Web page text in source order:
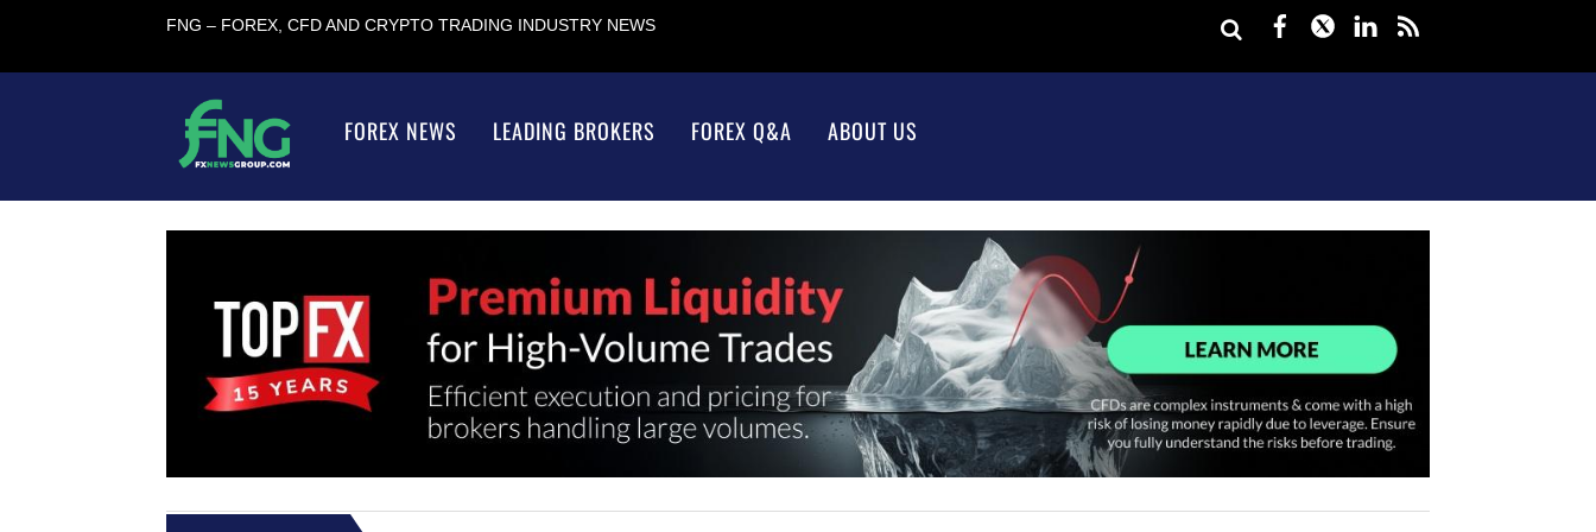
FNG – FOREX, CFD AND CRYPTO TRADING INDUSTRY NEWS Facebook
TwitterLinkedIn
FOREX NEWS LEADING BROKERS FOREX Q&A ABOUT US